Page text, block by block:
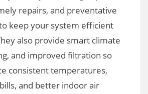
repairs, and preventative
keep your system efficient
also provide smart climate
and improved filtration so
consistent temperatures,
and better indoor air